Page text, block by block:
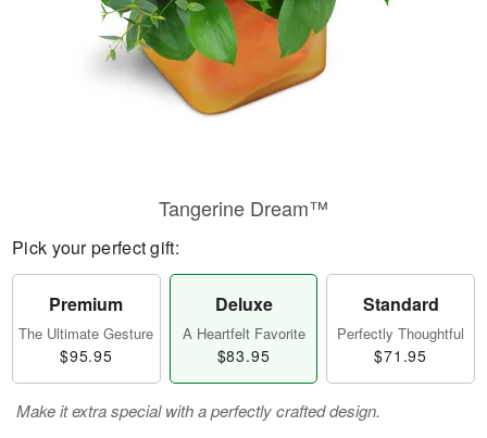
Tangerine Dream™
Pick your perfect gift:
Premium
The Ultimate Gesture
$95.95
Deluxe
A Heartfelt Favorite
$83.95
Standard
Perfectly Thoughtful
$71.95
Make it extra special with a perfectly crafted design.